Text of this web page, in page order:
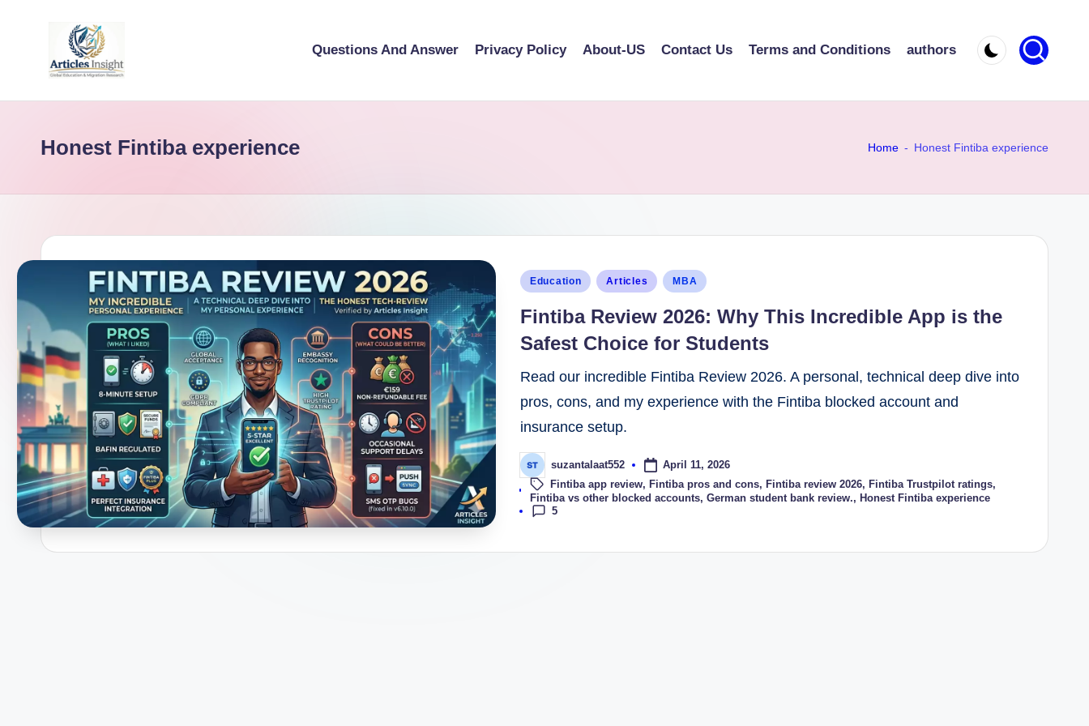
Questions And Answer Privacy Policy About-US Contact Us Terms and Conditions authors
Honest Fintiba experience Home - Honest Fintiba experience
Education Articles MBA
Fintiba Review 2026: Why This Incredible App is the
Safest Choice for Students
Read our incredible Fintiba Review 2026. A personal, technical deep dive into
pros, cons, and my experience with the Fintiba blocked account and
insurance setup.
suzantalaat552
April 11, 2026
Tags:Fintiba app review,Fintiba pros and cons,Fintiba review 2026,Fintiba Trustpilot ratings,
Fintiba vs other blocked accounts,German student bank review., Honest Fintiba experience
5